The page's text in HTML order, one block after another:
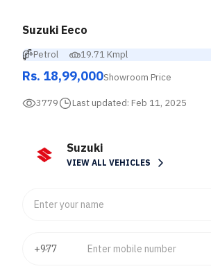
Suzuki Eeco
Petrol 19.71 Kmpl
Rs. 18,99,000Showroom Price
3779 Last updated: Feb 11, 2025
Suzuki
VIEW ALL VEHICLES